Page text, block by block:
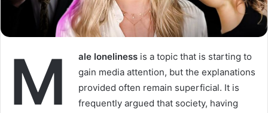
M ale loneliness is a topic that is starting to
gain media attention, but the explanations
provided often remain superficial. It is
frequently argued that society, having